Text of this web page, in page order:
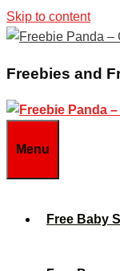
Skip to content
Freebies and
Menu
Free Baby